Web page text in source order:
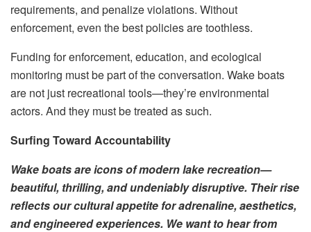
requirements, and penalize violations. Without
enforcement, even the best policies are toothless.
Funding for enforcement, education, and ecological
monitoring must be part of the conversation. Wake boats
are not just recreational tools—they’re environmental
actors. And they must be treated as such.
Surfing Toward Accountability
Wake boats are icons of modern lake recreation—
beautiful, thrilling, and undeniably disruptive. Their rise
reflects our cultural appetite for adrenaline, aesthetics,
and engineered experiences. We want to hear from